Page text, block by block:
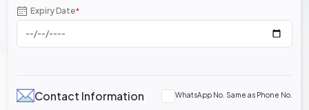
Expiry Date*
Contact Information WhatsApp No. Same as Phone No.